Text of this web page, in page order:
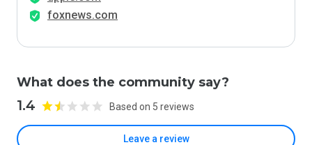
foxnews.com
What does the community say?
1.4 Based on 5 reviews
Leave a review